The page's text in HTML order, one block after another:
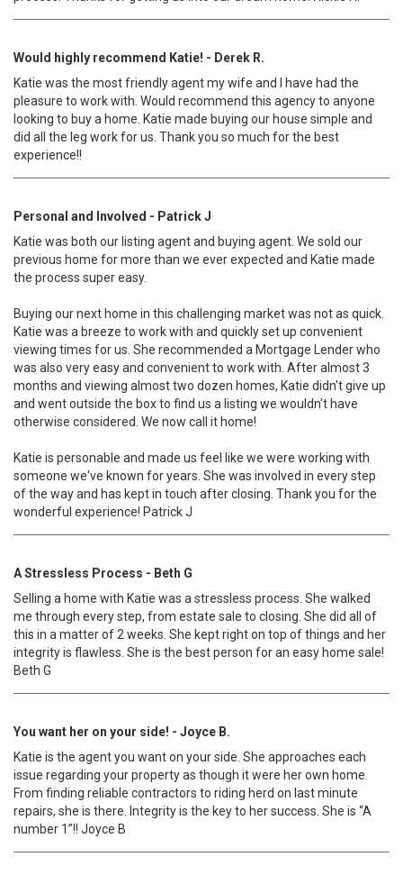
Would highly recommend Katie! - Derek R.
Katie was the most friendly agent my wife and I have had the
pleasure to work with. Would recommend this agency to anyone
looking to buy a home. Katie made buying our house simple and
did all the leg work for us. Thank you so much for the best
experience!!
Personal and Involved - Patrick J
Katie was both our listing agent and buying agent. We sold our
previous home for more than we ever expected and Katie made
the process super easy.
Buying our next home in this challenging market was not as quick.
Katie was a breeze to work with and quickly set up convenient
viewing times for us. She recommended a Mortgage Lender who
was also very easy and convenient to work with. After almost 3
months and viewing almost two dozen homes, Katie didn't give up
and went outside the box to find us a listing we wouldn't have
otherwise considered. We now call it home!
Katie is personable and made us feel like we were working with
someone we've known for years. She was involved in every step
of the way and has kept in touch after closing. Thank you for the
wonderful experience! Patrick J
A Stressless Process - Beth G
Selling a home with Katie was a stressless process. She walked
me through every step, from estate sale to closing. She did all of
this in a matter of 2 weeks. She kept right on top of things and her
integrity is flawless. She is the best person for an easy home sale!
Beth G
You want her on your side! - Joyce B.
Katie is the agent you want on your side. She approaches each
issue regarding your property as though it were her own home.
From finding reliable contractors to riding herd on last minute
repairs, she is there. Integrity is the key to her success. She is “A
number 1”!! Joyce B